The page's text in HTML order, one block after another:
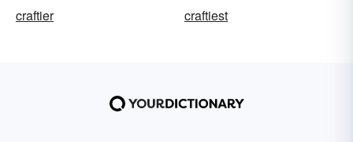
craftier
craftiest